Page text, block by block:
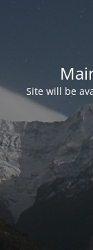
Site will be